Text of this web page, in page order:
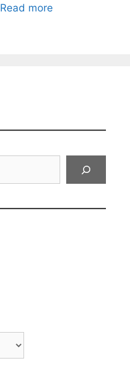
Read more